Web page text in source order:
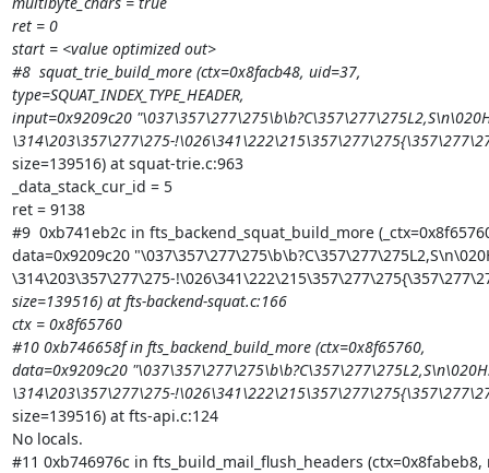
ret = 0
start = <value optimized out>
#8  squat_trie_build_more (ctx=0x8facb48, uid=37,
type=SQUAT_INDEX_TYPE_HEADER,
input=0x9209c20
\314\203\357\277\275-
size=139516) at squat-trie.c:963
_data_stack_cur_id = 5
ret = 9138
#9  0xb741eb2c in fts_backend_squat_build_more
data=0x9209c20
\314\203\357\277\275-
size=139516) at fts-backend-squat.c:166
ctx = 0x8f65760
#10 0xb746658f in fts_backend_build_more (ctx=0x8f65760,
data=0x9209c20
\314\203\357\277\275-
size=139516) at fts-api.c:124
No locals.
#11 0xb746976c in fts_build_mail_flush_headers (ctx=0x8fabeb8,